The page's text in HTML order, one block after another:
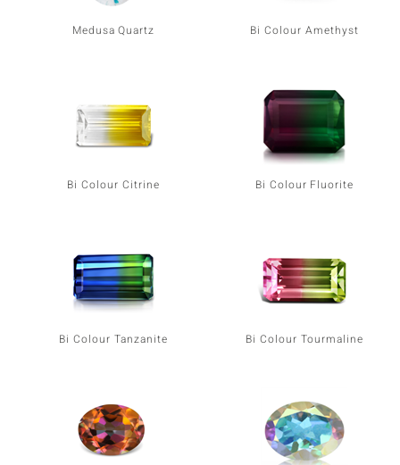
Medusa Quartz Bi Colour Amethyst
Bi Colour Citrine Bi Colour Fluorite
Bi Colour Tanzanite Bi Colour Tourmaline